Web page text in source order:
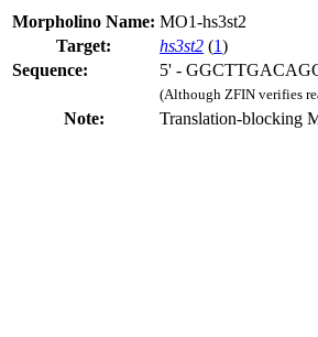
Morpholino Name: MO1-hs3st2
Target:
hs3st2 (1)
Sequence:
5' -
(Although ZFIN verifies
Note: Translation-blocking